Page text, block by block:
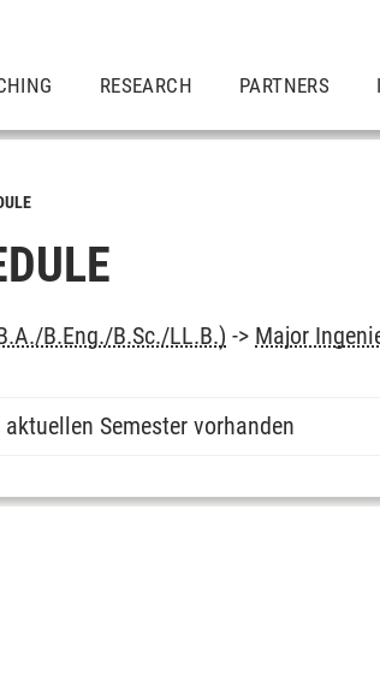
RESEARCH PARTNERS
B.Eng./B.Sc./LL.B.) -> Major
Semester vorhanden